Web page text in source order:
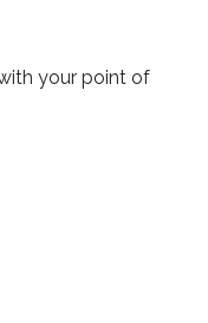
your point of